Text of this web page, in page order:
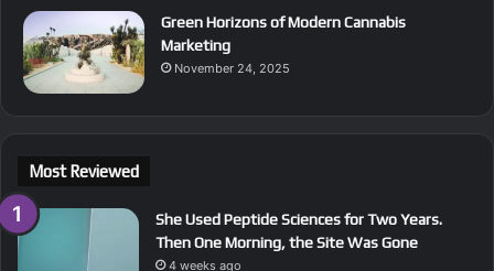
Green Horizons of Modern Cannabis
Marketing
November 24, 2025
Most Reviewed
She Used Peptide Sciences for Two Years.
Then One Morning, the Site Was Gone
4 weeks ago